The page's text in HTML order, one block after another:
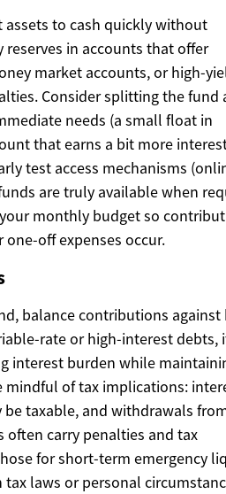
assets to cash quickly without
reserves in accounts that offer
market accounts, or high-
Consider splitting the fund
needs (a small float in
that earns a bit more
test access mechanisms
are truly available when
monthly budget so
off expenses occur.
balance contributions against
rate or high-interest debts,
interest burden while
mindful of tax implications:
taxable, and withdrawals
often carry penalties and tax
for short-term emergency
tax laws or personal